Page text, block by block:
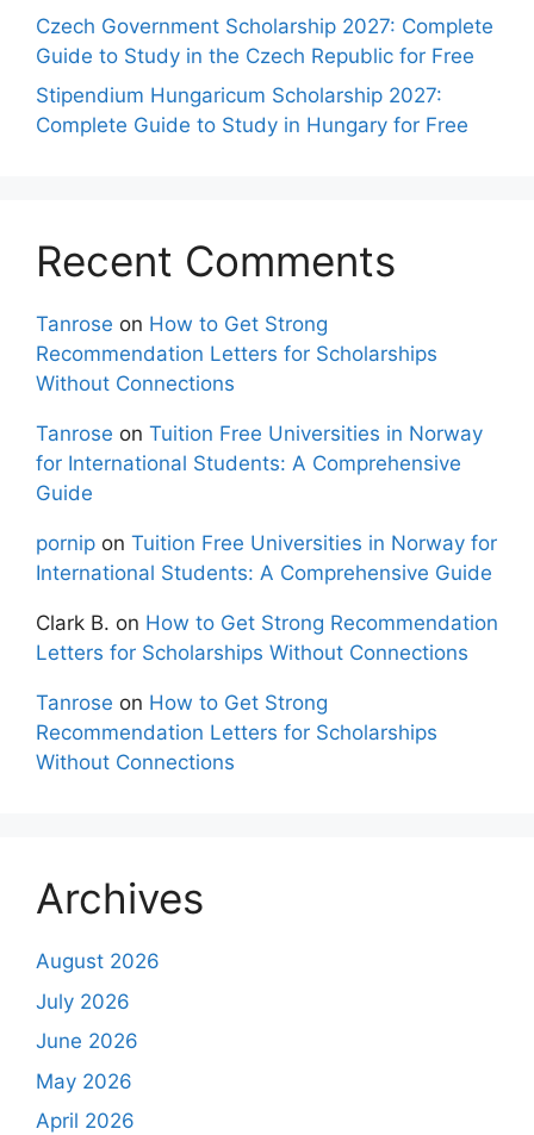
Czech Government Scholarship 2027: Complete
Guide to Study in the Czech Republic for Free
Stipendium Hungaricum Scholarship 2027:
Complete Guide to Study in Hungary for Free
Recent Comments
Tanrose on How to Get Strong
Recommendation Letters for Scholarships
Without Connections
Tanrose on Tuition Free Universities in Norway
for International Students: A Comprehensive
Guide
pornip on Tuition Free Universities in Norway for
International Students: A Comprehensive Guide
Clark B. on How to Get Strong Recommendation
Letters for Scholarships Without Connections
Tanrose on How to Get Strong
Recommendation Letters for Scholarships
Without Connections
Archives
August 2026
July 2026
June 2026
May 2026
April 2026